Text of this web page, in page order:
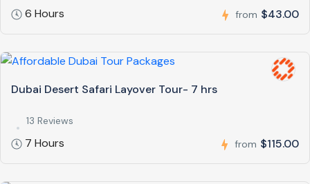
6 Hours from $43.00
Dubai Desert Safari Layover Tour- 7 hrs
13 Reviews
7 Hours from $115.00